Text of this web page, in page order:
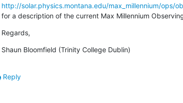
http://solar.physics.montana.edu/max_millennium/ops/
for a description of the current Max Millennium
Regards,
Shaun Bloomfield (Trinity College Dublin)
Reply